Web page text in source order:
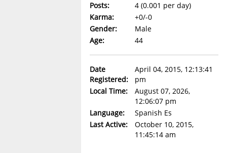
Posts:
4 (0.001 per day)
Karma:
+0/-0
Gender:
Male
Age:
44
Date
Registered:
April 04, 2015, 12:13:41
pm
Local Time:
August 07, 2026,
12:06:07 pm
Language:
Spanish Es
Last Active:
October 10, 2015,
11:45:14 am